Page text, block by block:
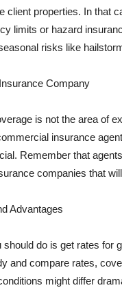
client properties. In that
limits or hazard
risks like
Company
is not the area of
insurance
Remember that
companies that
Advantages
should do is get rates for
and compare rates,
might differ